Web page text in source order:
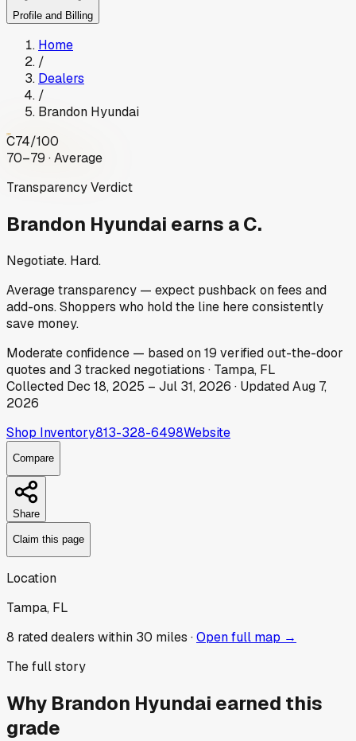
Profile and Billing
Home
/
Dealers
/
Brandon Hyundai
C74/100
70–79 · Average
Transparency Verdict
Brandon Hyundai earns a C.
Negotiate. Hard.
Average transparency — expect pushback on fees and
add-ons. Shoppers who hold the line here consistently
save money.
Moderateconfidence — based on19 verified out-the-door
quotes and 3 tracked negotiations · Tampa, FL
Collected Dec 18, 2025 – Jul 31, 2026 · UpdatedAug 7,
2026
Shop Inventory813-328-6498Website
Compare
Share
Claim this page
Location
Tampa, FL
8 rated dealers within 30 miles ·Open full map →
The full story
Why Brandon Hyundai earned this
grade